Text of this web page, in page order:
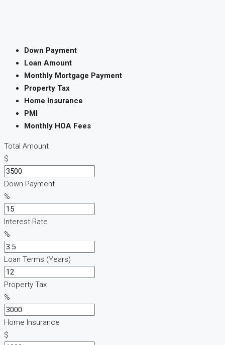
Down Payment
Loan Amount
Monthly Mortgage Payment
Property Tax
Home Insurance
PMI
Monthly HOA Fees
Total Amount
$
Down Payment
%
Interest Rate
%
Loan Terms (Years)
Property Tax
%
Home Insurance
$